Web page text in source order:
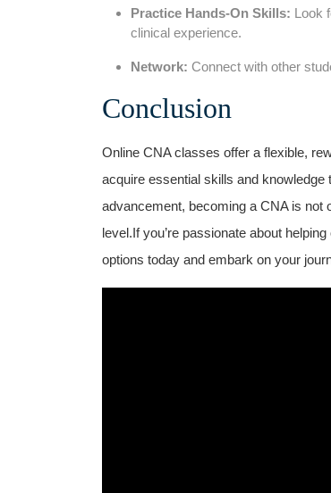
Practice Hands-On Skills: Look
⁢clinical ⁤experience.
Network: Connect with other
Conclusion
Online CNA classes​ offer a flexible,
acquire⁣ essential skills and
‌advancement, becoming a CNA is⁤ not
level.If you’re passionate about
options today and embark on your